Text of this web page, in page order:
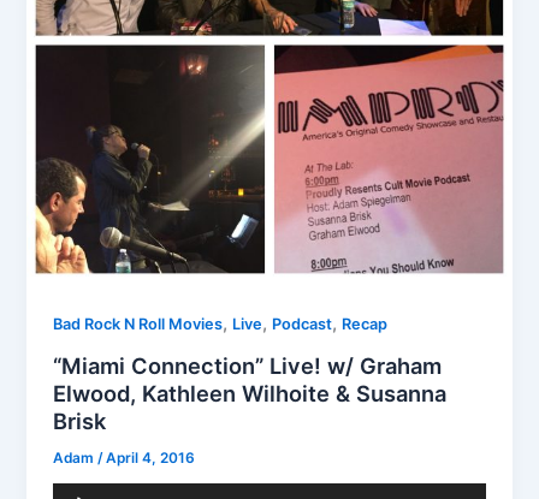
Bad Rock N Roll Movies, Live, Podcast, Recap
“Miami Connection” Live! w/ Graham
Elwood, Kathleen Wilhoite & Susanna
Brisk
Adam /April 4, 2016